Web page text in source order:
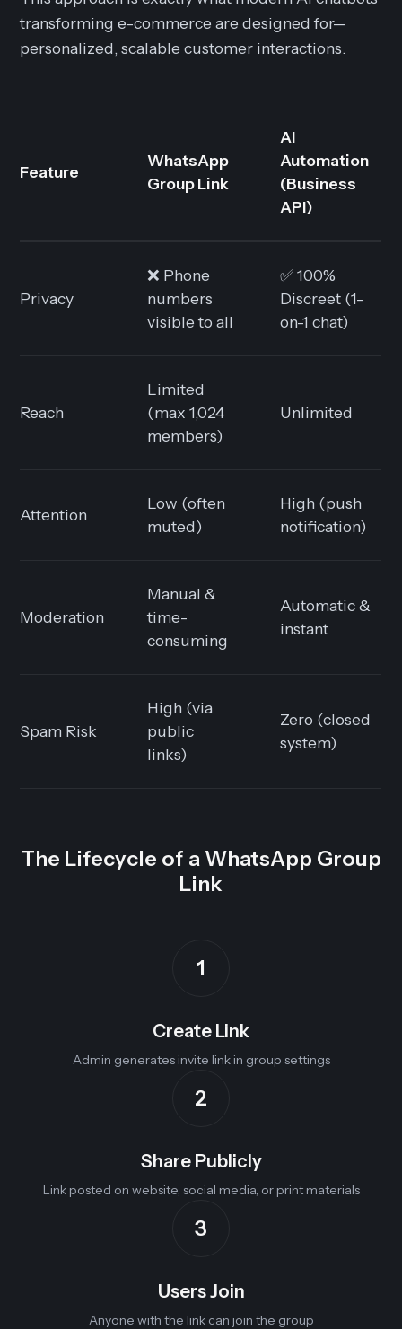
transforming e-commerce are designed for—
personalized, scalable customer interactions.
Feature
WhatsApp
Group Link
AI
Automation
(Business
API)
Privacy
❌ Phone
numbers
visible to all
✅ 100%
Discreet (1-
on-1 chat)
Reach
Limited
(max 1,024
members)
Unlimited
Attention
Low (often
muted)
High (push
notification)
Moderation
Manual &
time-
consuming
Automatic &
instant
Spam Risk
High (via
public
links)
Zero (closed
system)
The Lifecycle of a WhatsApp Group
Link
1
Create Link
Admin generates invite link in group settings
2
Share Publicly
Link posted on website, social media, or print materials
3
Users Join
Anyone with the link can join the group